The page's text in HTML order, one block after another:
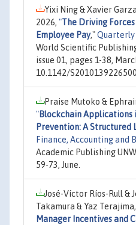
Yixi Ning & Xavier
2026, "The Driving
Employee Pay,"Quarterly
World Scientific
issue 01, pages 1-38,
10.1142/
Praise Mutoko &
"Blockchain Applications
Prevention: A Structured
Finance, Accounting and
Academic Publishing
59-73, June.
José-Víctor Ríos-Rull &
Takamura & Yaz
Manager Incentives and